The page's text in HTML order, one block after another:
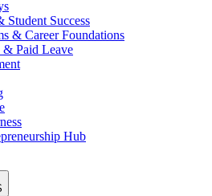
Success
& Career Foundations
& Paid Leave
Hub